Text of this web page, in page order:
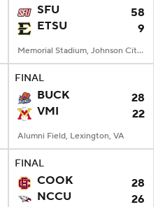
SFU
58
ETSU
9
Memorial Stadium, Johnson City, TN
FINAL
BUCK
28
VMI
22
Alumni Field, Lexington, VA
FINAL
COOK
28
NCCU
26